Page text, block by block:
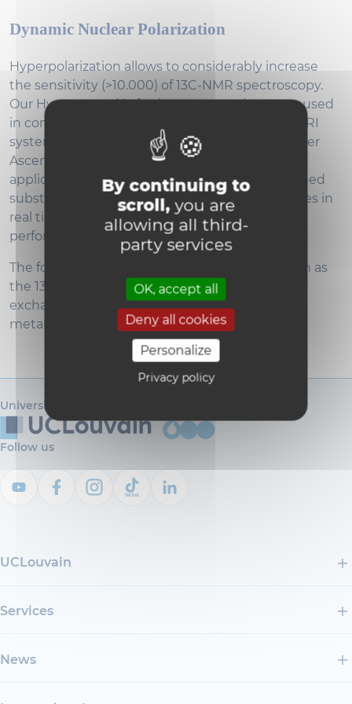
By continuing to
scroll,you are
allowing all third-
party services
OK, accept all
Deny all cookies
Personalize
Privacy policy
Dynamic Nuclear Polarization
Hyperpolarization allows to considerably increase
the sensitivity (>10.000) of 13C-NMR spectroscopy.
Our Hypersense (Oxford Instruments) system, used
in combination with the Bruker Biospec 11.7T MRI
system (for in-vivo application) or the with Bruker
Ascend 600MHz NMR system (for in-vitro
applications), is able to hyperpolarize 13C-enriched
substrates for the monitoring of metabolic fluxes in
real time. The detection of the metabolites is
performed using 13C-MRS coils.
The follow-up of different metabolic fluxes, such as
the 13C-pyruvate to 13C-lactate (or 13C- alanine)
exchange allows the monitoring of tumor
metabolism and glycolysis.
Université catholique de Louvain
Follow us
UCLouvain
Services
News